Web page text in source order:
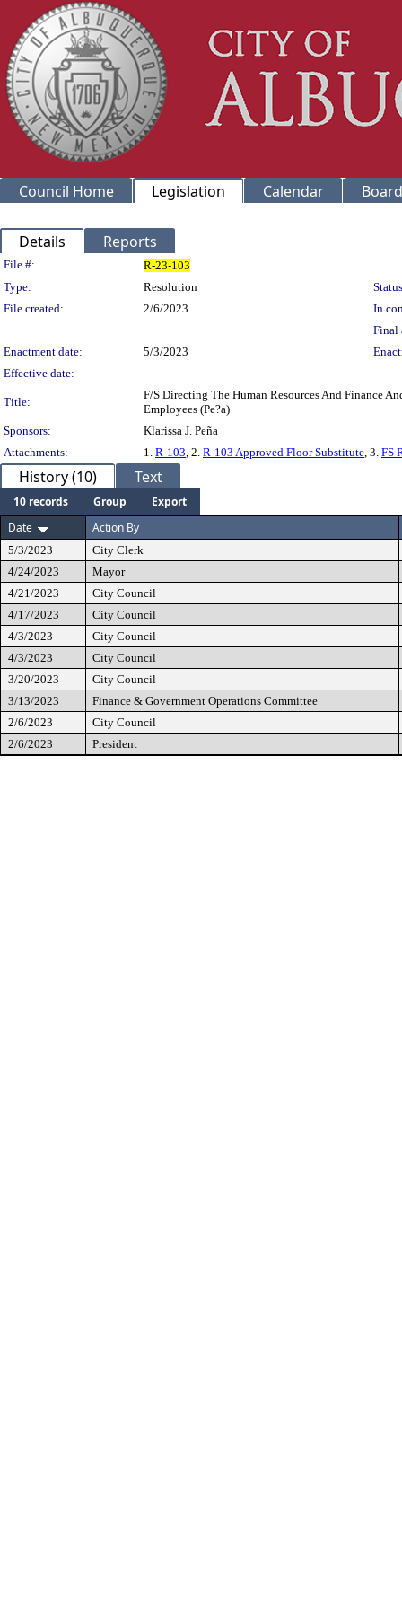
Council Home Legislation Calendar
Details Reports
Legislation Details
File #:
R-23-103
Type:
Resolution
File created:
2/6/2023
In
Final
Enactment date:
5/3/2023
Effective date:
Title:
F/S Directing The Human Resources And Finance
Employees (Pe?a)
Sponsors:
Klarissa J. Peña
Attachments:
1. R-103, 2. R-103 Approved Floor Substitute, 3. FS
History (10) Text
10 records Group
Export
Date
Action By
5/3/2023
City Clerk
4/24/2023
Mayor
4/21/2023
City Council
4/17/2023
City Council
4/3/2023
City Council
4/3/2023
City Council
3/20/2023
City Council
3/13/2023
Finance & Government Operations Committee
2/6/2023
City Council
2/6/2023
President